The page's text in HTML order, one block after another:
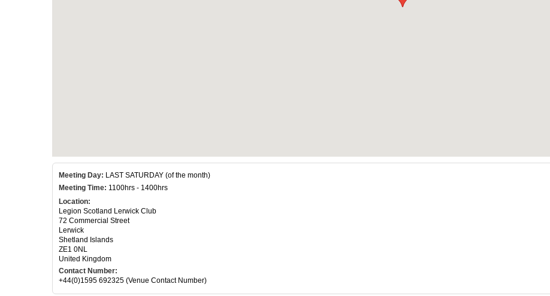
Meeting Day: LAST SATURDAY (of the month)
Meeting Time: 1100hrs - 1400hrs
Location:
Legion Scotland Lerwick Club
72 Commercial Street
Lerwick
Shetland Islands
ZE1 0NL
United Kingdom
Contact Number:
+44(0)1595 692325 (Venue Contact Number)